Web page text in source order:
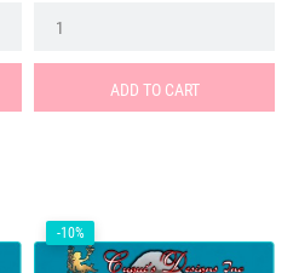
ADD TO CART
-10%